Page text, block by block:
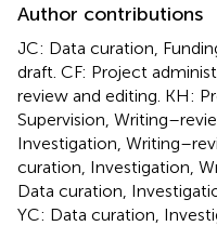
Author contributions
JC: Data curation,
draft. CF: Project
review and editing. KH:
Supervision,
Investigation,
curation, Investigation,
Data curation,
YC: Data curation,